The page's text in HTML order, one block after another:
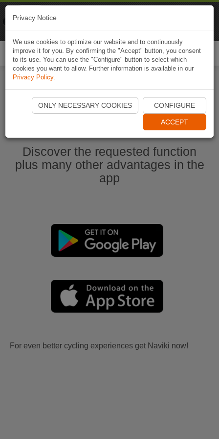
Start Naviki App
Discover the requested function
plus many other advantages in the
app
For even better cycling experiences get Naviki now!
Privacy Notice
We use cookies to optimize our website and to continuously
improve it for you. By confirming the "Accept" button, you consent
to its use. You can use the "Configure" button to select which
cookies you want to allow. Further information is available in our
Privacy Policy.
ONLY NECESSARY COOKIES CONFIGURE
ACCEPT
Naviki